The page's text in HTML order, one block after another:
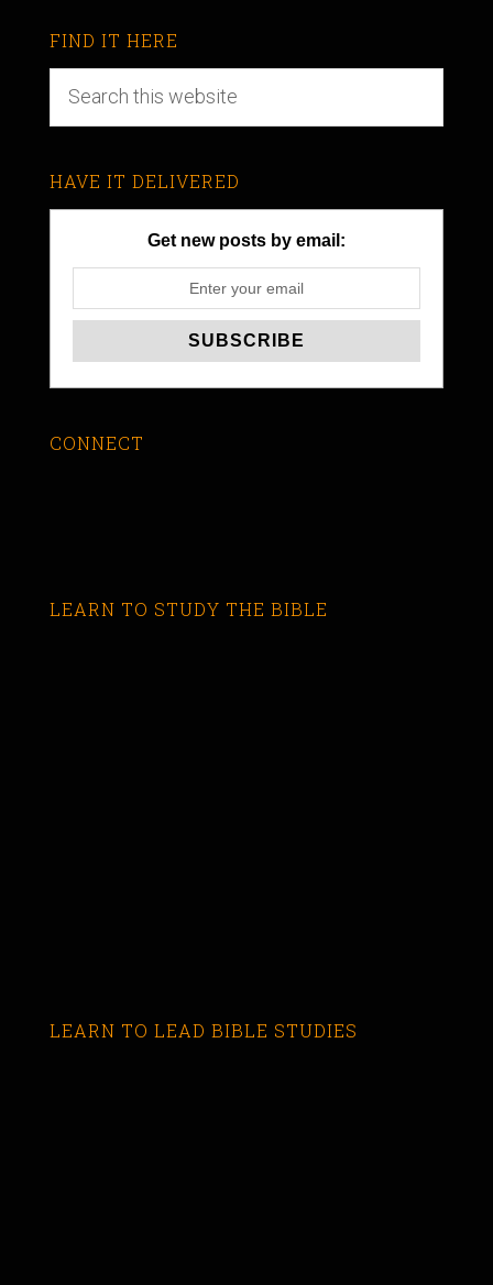
FIND IT HERE
HAVE IT DELIVERED
Get new posts by email:
CONNECT
LEARN TO STUDY THE BIBLE
LEARN TO LEAD BIBLE STUDIES